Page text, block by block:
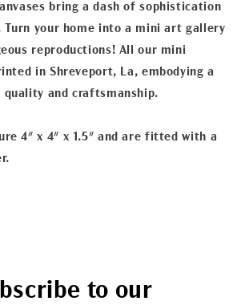
bring a dash of sophistication
Turn your home into a mini art gallery
reproductions! All our mini
in Shreveport, La, embodying a
and craftsmanship.
4" x 4" x 1.5" and are fitted with a
to our